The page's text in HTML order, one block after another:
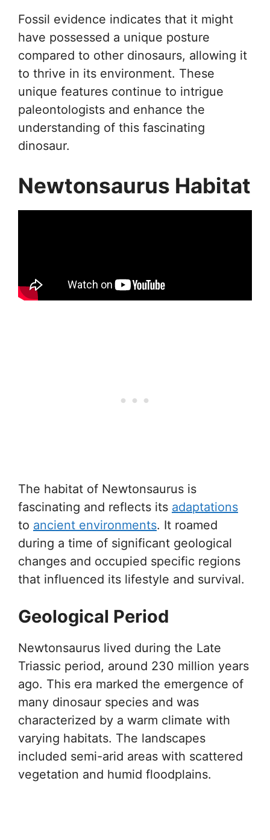
Fossil evidence indicates that it might
have possessed a unique posture
compared to other dinosaurs, allowing it
to thrive in its environment. These
unique features continue to intrigue
paleontologists and enhance the
understanding of this fascinating
dinosaur.
Newtonsaurus Habitat
The habitat of Newtonsaurus is
fascinating and reflects its adaptations
to ancient environments. It roamed
during a time of significant geological
changes and occupied specific regions
that influenced its lifestyle and survival.
Geological Period
Newtonsaurus lived during the Late
Triassic period, around 230 million years
ago. This era marked the emergence of
many dinosaur species and was
characterized by a warm climate with
varying habitats. The landscapes
included semi-arid areas with scattered
vegetation and humid floodplains.